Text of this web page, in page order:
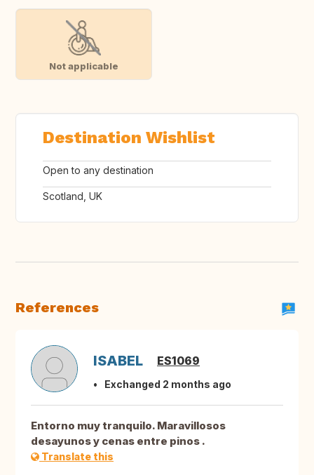
Not applicable
Destination Wishlist
Open to any destination
Scotland, UK
References
ISABEL ES1069
Exchanged 2 months ago
Entorno muy tranquilo. Maravillosos
desayunos y cenas entre pinos .
Translate this